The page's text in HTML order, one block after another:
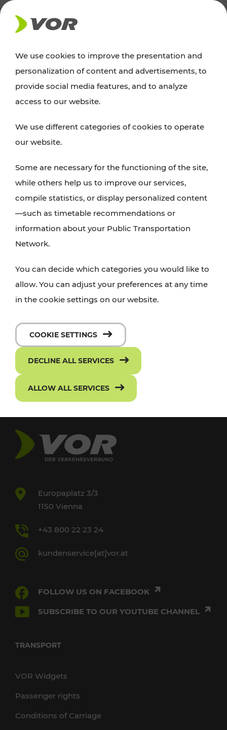
NEWS
News
announcements regarding timetable changes,
traffic reports, or current projects here.
Europaplatz 3/3
1150 Vienna
+43 800 22 23 24
kundenservice[at]vor.at
FOLLOW US ON FACEBOOK
SUBSCRIBE TO OUR YOUTUBE CHANNEL
TRANSPORT
VOR Widgets
Passenger rights
Conditions of Carriage
We use cookies to improve the presentation and
personalization of content and advertisements, to
provide social media features, and to analyze
access to our website.
We use different categories of cookies to operate
our website.
Some are necessary for the functioning of the site,
while others help us to improve our services,
compile statistics, or display personalized content
—such as timetable recommendations or
information about your Public Transportation
Network.
You can decide which categories you would like to
allow. You can adjust your preferences at any time
in the cookie settings on our website.
COOKIE SETTINGS
DECLINE ALL SERVICES
ALLOW ALL SERVICES